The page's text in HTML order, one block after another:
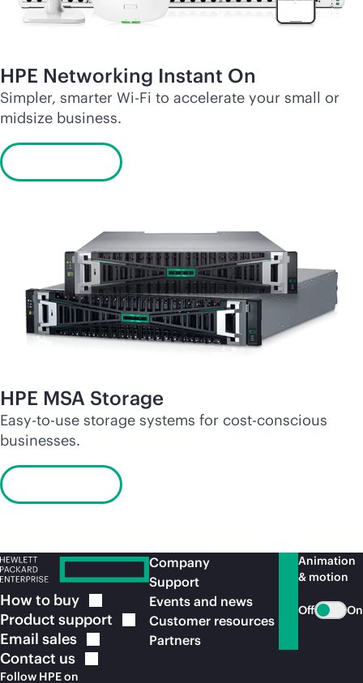
HPE Networking Instant On
Simpler, smarter Wi-Fi to accelerate your small or
midsize business.
HPE MSA Storage
Easy-to-use storage systems for cost-conscious
businesses.
How to buy
Product support
Email sales
Contact us
Follow HPE on
Company
Support
Events and news
Customer resources
Partners
Animation
& motion
Off On